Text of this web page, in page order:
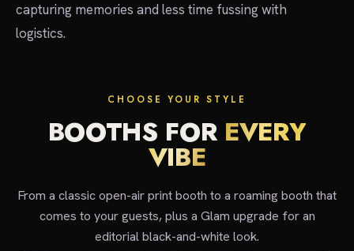
capturing memories and less time fussing with
logistics.
CHOOSE YOUR STYLE
BOOTHS FOR EVERY
VIBE
From a classic open-air print booth to a roaming booth that
comes to your guests, plus a Glam upgrade for an
editorial black-and-white look.